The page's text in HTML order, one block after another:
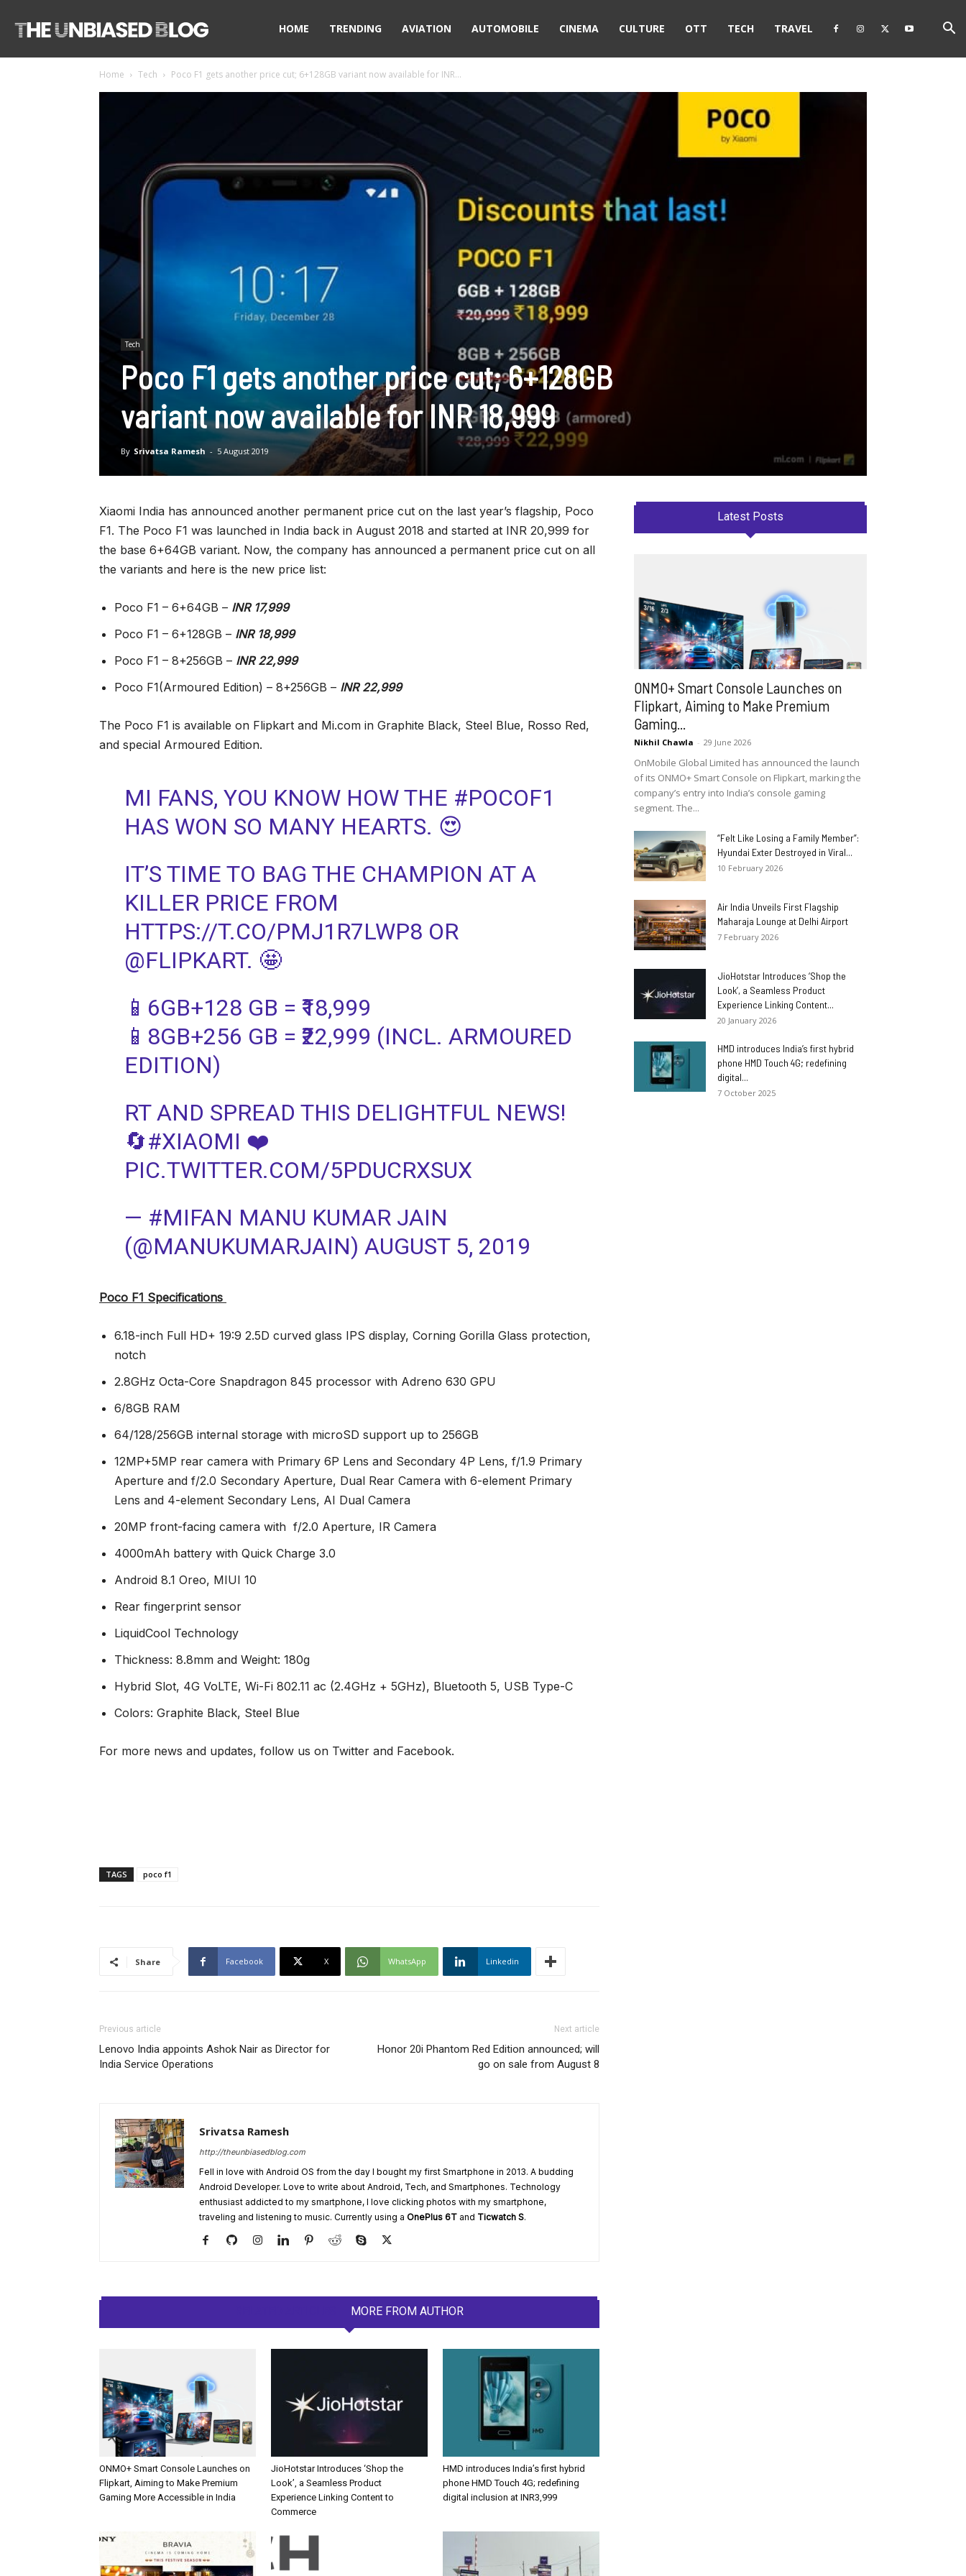
HOME TRENDING AVIATION AUTOMOBILE CINEMA CULTURE OTT TECH TRAVEL
Home Tech Poco F1 gets another price cut; 6+128GB variant now available for INR...
Tech
Poco F1 gets another price cut; 6+128GB
variant now available for INR 18,999
By Srivatsa Ramesh - 5 August 2019
Xiaomi India has announced another permanent price cut on the last year’s flagship, Poco
F1. The Poco F1 was launched in India back in August 2018 and started at INR 20,999 for
the base 6+64GB variant. Now, the company has announced a permanent price cut on all
the variants and here is the new price list:
Poco F1 – 6+64GB – INR 17,999
Poco F1 – 6+128GB – INR 18,999
Poco F1 – 8+256GB – INR 22,999
Poco F1(Armoured Edition) – 8+256GB – INR 22,999
The Poco F1 is available on Flipkart and Mi.com in Graphite Black, Steel Blue, Rosso Red,
and special Armoured Edition.
MI FANS, YOU KNOW HOW THE #POCOF1
HAS WON SO MANY HEARTS. 😍
IT’S TIME TO BAG THE CHAMPION AT A
KILLER PRICE FROM
HTTPS://T.CO/PMJ1R7LWP8 OR
@FLIPKART. 🤩
📱6GB+128 GB = ₹18,999
📱8GB+256 GB = ₹22,999 (INCL. ARMOURED
EDITION)
RT AND SPREAD THIS DELIGHTFUL NEWS!
🔄#XIAOMI ❤️
PIC.TWITTER.COM/5PDUCRXSUX
— #MIFAN MANU KUMAR JAIN
(@MANUKUMARJAIN) AUGUST 5, 2019
Poco F1 Specifications
6.18-inch Full HD+ 19:9 2.5D curved glass IPS display, Corning Gorilla Glass protection,
notch
2.8GHz Octa-Core Snapdragon 845 processor with Adreno 630 GPU
6/8GB RAM
64/128/256GB internal storage with microSD support up to 256GB
12MP+5MP rear camera with Primary 6P Lens and Secondary 4P Lens, f/1.9 Primary
Aperture and f/2.0 Secondary Aperture, Dual Rear Camera with 6-element Primary
Lens and 4-element Secondary Lens, AI Dual Camera
20MP front-facing camera with f/2.0 Aperture, IR Camera
4000mAh battery with Quick Charge 3.0
Android 8.1 Oreo, MIUI 10
Rear fingerprint sensor
LiquidCool Technology
Thickness: 8.8mm and Weight: 180g
Hybrid Slot, 4G VoLTE, Wi-Fi 802.11 ac (2.4GHz + 5GHz), Bluetooth 5, USB Type-C
Colors: Graphite Black, Steel Blue
For more news and updates, follow us on Twitter and Facebook.
TAGS poco f1
Share Facebook X WhatsApp Linkedin
Previous article
Lenovo India appoints Ashok Nair as Director for
India Service Operations
Next article
Honor 20i Phantom Red Edition announced; will
go on sale from August 8
Srivatsa Ramesh
http://theunbiasedblog.com
Fell in love with Android OS from the day I bought my first Smartphone in 2013. A budding
Android Developer. Love to write about Android, Tech, and Smartphones. Technology
enthusiast addicted to my smartphone, I love clicking photos with my smartphone,
traveling and listening to music. Currently using a OnePlus 6T and Ticwatch S.
MORE FROM AUTHOR
ONMO+ Smart Console Launches on
Flipkart, Aiming to Make Premium
Gaming More Accessible in India
JioHotstar Introduces ‘Shop the
Look’, a Seamless Product
Experience Linking Content to
Commerce
HMD introduces India’s first hybrid
phone HMD Touch 4G; redefining
digital inclusion at INR3,999
Latest Posts
ONMO+ Smart Console Launches on
Flipkart, Aiming to Make Premium
Gaming...
Nikhil Chawla - 29 June 2026
OnMobile Global Limited has announced the launch
of its ONMO+ Smart Console on Flipkart, marking the
company’s entry into India’s console gaming
segment. The...
“Felt Like Losing a Family Member”:
Hyundai Exter Destroyed in Viral...
10 February 2026
Air India Unveils First Flagship
Maharaja Lounge at Delhi Airport
7 February 2026
JioHotstar Introduces ‘Shop the
Look’, a Seamless Product
Experience Linking Content...
20 January 2026
HMD introduces India’s first hybrid
phone HMD Touch 4G; redefining
digital...
7 October 2025